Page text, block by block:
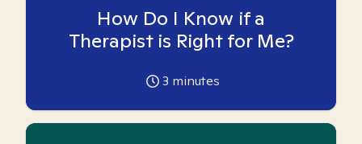
How Do I Know if a
Therapist is Right for Me?
3 minutes